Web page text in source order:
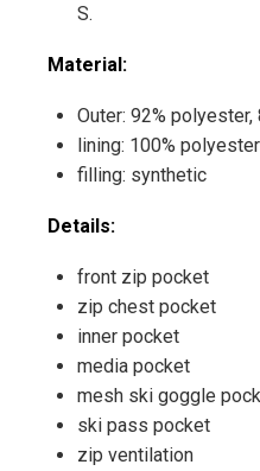
S.
Material:
Outer: 92% polyester,
lining: 100% polyester
filling: synthetic
Details:
front zip pocket
zip chest pocket
inner pocket
media pocket
mesh ski goggle
ski pass pocket
zip ventilation